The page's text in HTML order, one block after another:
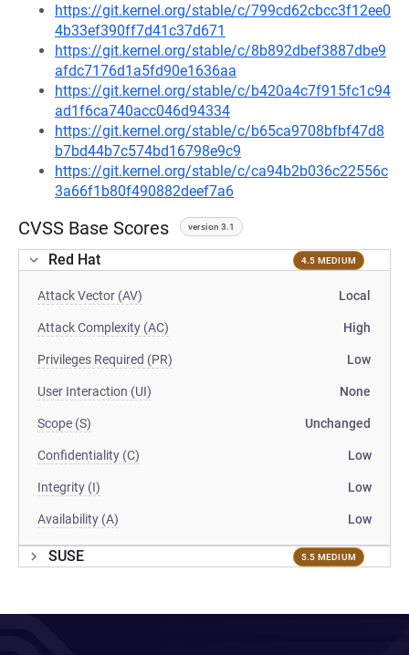
https://git.kernel.org/stable/c/799cd62cbcc3f12ee0
4b33ef390ff7d41c37d671
https://git.kernel.org/stable/c/8b892dbef3887dbe9
afdc7176d1a5fd90e1636aa
https://git.kernel.org/stable/c/b420a4c7f915fc1c94
ad1f6ca740acc046d94334
https://git.kernel.org/stable/c/b65ca9708bfbf47d8
b7bd44b7c574bd16798e9c9
https://git.kernel.org/stable/c/ca94b2b036c22556c
3a66f1b80f490882deef7a6
CVSS Base Scores version 3.1
Red Hat 4.5 MEDIUM
Attack Vector (AV) Local
Attack Complexity (AC) High
Privileges Required (PR) Low
User Interaction (UI) None
Scope (S) Unchanged
Confidentiality (C) Low
Integrity (I) Low
Availability (A) Low
SUSE 5.5 MEDIUM